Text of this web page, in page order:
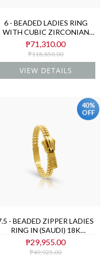
6 - BEADED LADIES RING
WITH CUBIC ZIRCONIAN
STONE IN (SAUDI) 18K
YELLOW GOLD
₱71,310.00
₱118,850.00
VIEW DETAILS
40%
OFF
- BEADED ZIPPER LADIES
RING IN (SAUDI) 18K
YELLOW GOLD
₱29,955.00
₱49,925.00